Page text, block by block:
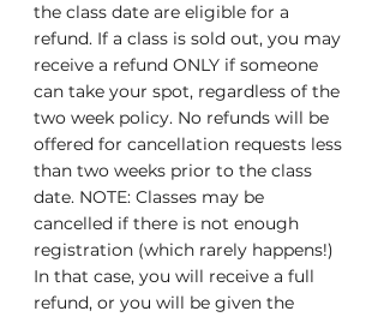
the class date are eligible for a
refund. If a class is sold out, you may
receive a refund ONLY if someone
can take your spot, regardless of the
two week policy. No refunds will be
offered for cancellation requests less
than two weeks prior to the class
date. NOTE: Classes may be
cancelled if there is not enough
registration (which rarely happens!)
In that case, you will receive a full
refund, or you will be given the